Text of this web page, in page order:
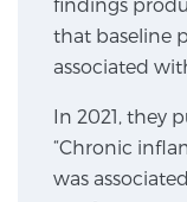
that baseline
associated
In 2021, they
“Chronic
was